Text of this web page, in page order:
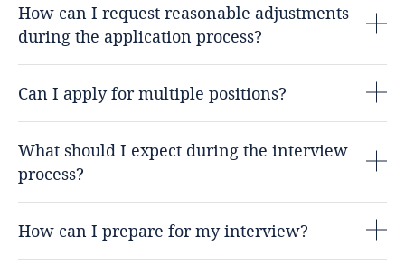
How can I request reasonable adjustments
during the application process?
Can I apply for multiple positions?
What should I expect during the interview
process?
How can I prepare for my interview?